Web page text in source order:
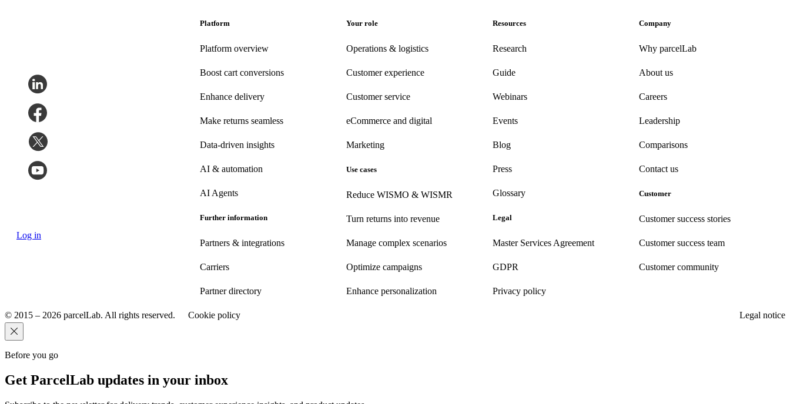
Log in
Platform
Platform overview
Boost cart conversions
Enhance delivery
Make returns seamless
Data-driven insights
AI & automation
AI Agents
Further information
Partners & integrations
Carriers
Partner directory
Your role
Operations & logistics
Customer experience
Customerservice
eCommerce and digital
Marketing
Use cases
Reduce WISMO & WISMR
Turn returns into revenue
Manage complex scenarios
Optimize campaigns
Enhance personalization
Resources
Research
Guide
Webinars
Events
Blog
Press
Glossary
Legal
Master Services Agreement
GDPR
Privacy policy
Company
Why parcelLab
About us
Careers
Leadership
Comparisons
Contact us
Customer
Customer success stories
Customer success team
Customer community
© 2015 – 2026 parcelLab. All rights reserved. Cookie policy Legal notice
Before you go
Get ParcelLab updates in your inbox